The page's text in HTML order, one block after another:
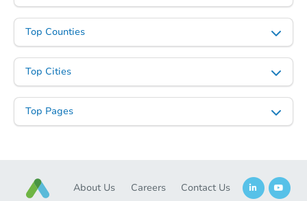
Top Counties
Top Cities
Top Pages
About Us Careers Contact Us